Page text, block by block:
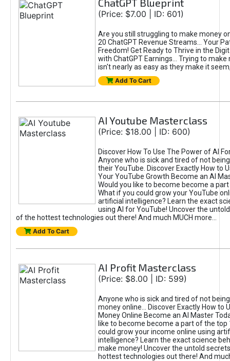
ChatGPT Blueprint
(Price: $7.00 | ID: 601)
Are you still struggling to make money
20 ChatGPT Revenue Streams… Your
Freedom! Get Ready to Thrive in the
with ChatGPT Earnings... Trying to make
isn't nearly as easy as they make it
Add To Cart
AI Youtube Masterclass
(Price: $18.00 | ID: 600)
Discover How To Use The Power of AI
Anyone who is sick and tired of not
their YouTube. Discover Exactly How to
Your YouTube Growth Become an AI
Would you like to become become a
What if you could grow your YouTube
artificial intelligence? Learn the exact
using AI for YouTube! Uncover the
of the hottest technologies out there! And much MUCH more...
Add To Cart
AI Profit Masterclass
(Price: $8.00 | ID: 599)
Anyone who is sick and tired of not
money online... Discover Exactly How to
Money Online Become an AI Master
like to become become a part of the top
could grow your income online using
intelligence? Learn the exact science
make money! Uncover the untold
hottest technologies out there! And